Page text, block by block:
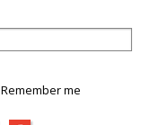
Remember me